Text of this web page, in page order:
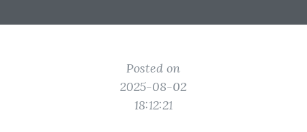
Posted on
2025-08-02
18:12:21